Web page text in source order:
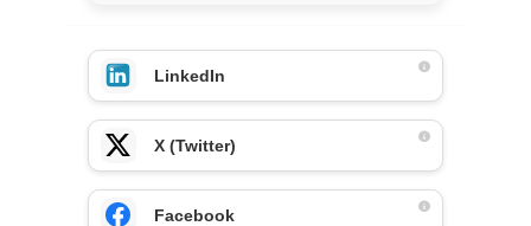
LinkedIn
X (Twitter)
Facebook